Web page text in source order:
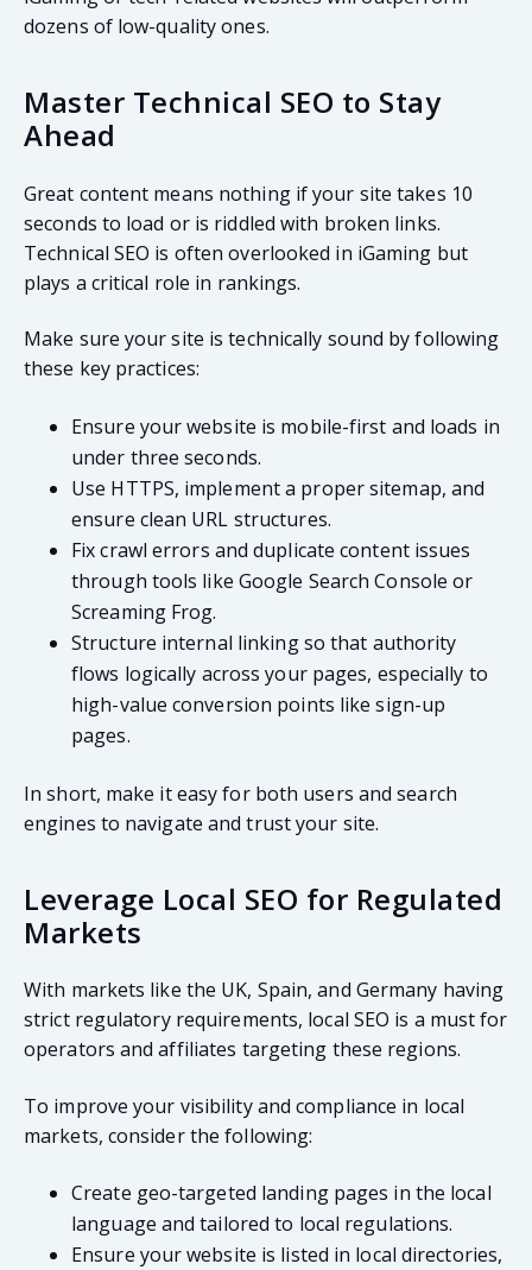
dozens of low-quality ones.
Master Technical SEO to Stay
Ahead
Great content means nothing if your site takes 10
seconds to load or is riddled with broken links.
Technical SEO is often overlooked in iGaming but
plays a critical role in rankings.
Make sure your site is technically sound by following
these key practices:
Ensure your website is mobile-first and loads in
under three seconds.
Use HTTPS, implement a proper sitemap, and
ensure clean URL structures.
Fix crawl errors and duplicate content issues
through tools like Google Search Console or
Screaming Frog.
Structure internal linking so that authority
flows logically across your pages, especially to
high-value conversion points like sign-up
pages.
In short, make it easy for both users and search
engines to navigate and trust your site.
Leverage Local SEO for Regulated
Markets
With markets like the UK, Spain, and Germany having
strict regulatory requirements, local SEO is a must for
operators and affiliates targeting these regions.
To improve your visibility and compliance in local
markets, consider the following:
Create geo-targeted landing pages in the local
language and tailored to local regulations.
Ensure your website is listed in local directories,